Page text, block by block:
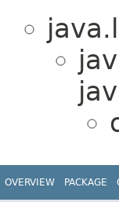
OVERVIEW PACKAGE